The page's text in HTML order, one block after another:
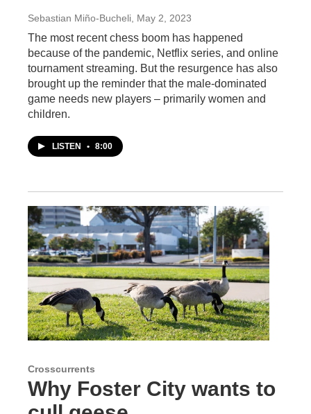
Sebastian Miño-Bucheli , May 2, 2023
The most recent chess boom has happened
because of the pandemic, Netflix series, and online
tournament streaming. But the resurgence has also
brought up the reminder that the male-dominated
game needs new players – primarily women and
children.
LISTEN • 8:00
Crosscurrents
Why Foster City wants to